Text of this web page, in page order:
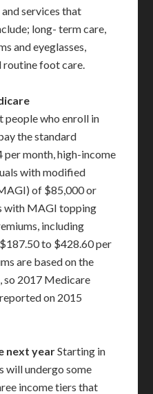
services that
long- term care,
and eyeglasses,
routine foot care.
people who enroll in
the standard
month, high-income
with modified
of $85,000 or
with MAGI topping
including
to $428.60 per
are based on the
so 2017 Medicare
on 2015
next yearStarting in
will undergo some
income tiers that